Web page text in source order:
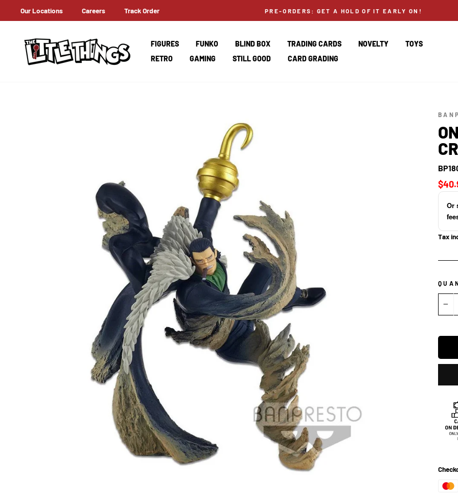
to
ORDERS OVER AED 100! PRE-ORDERS: GET A HOLD OF IT EARLY ON!
Our Locations Careers Track Order
FIGURES FUNKO BLIND BOX TRADING CARDS NOVELTY
TOYS
RETRO
GAMING STILL GOOD CARD GRADING
price
Or
Tax